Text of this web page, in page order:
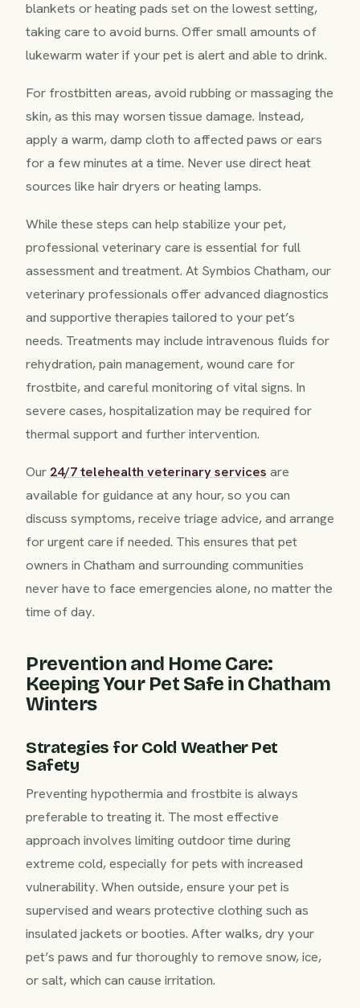
blankets or heating pads set on the lowest setting,
taking care to avoid burns. Offer small amounts of
lukewarm water if your pet is alert and able to drink.
For frostbitten areas, avoid rubbing or massaging the
skin, as this may worsen tissue damage. Instead,
apply a warm, damp cloth to affected paws or ears
for a few minutes at a time. Never use direct heat
sources like hair dryers or heating lamps.
While these steps can help stabilize your pet,
professional veterinary care is essential for full
assessment and treatment. At Symbios Chatham, our
veterinary professionals offer advanced diagnostics
and supportive therapies tailored to your pet’s
needs. Treatments may include intravenous fluids for
rehydration, pain management, wound care for
frostbite, and careful monitoring of vital signs. In
severe cases, hospitalization may be required for
thermal support and further intervention.
Our 24/7 telehealth veterinary services are
available for guidance at any hour, so you can
discuss symptoms, receive triage advice, and arrange
for urgent care if needed. This ensures that pet
owners in Chatham and surrounding communities
never have to face emergencies alone, no matter the
time of day.
Prevention and Home Care:
Keeping Your Pet Safe in Chatham
Winters
Strategies for Cold Weather Pet
Safety
Preventing hypothermia and frostbite is always
preferable to treating it. The most effective
approach involves limiting outdoor time during
extreme cold, especially for pets with increased
vulnerability. When outside, ensure your pet is
supervised and wears protective clothing such as
insulated jackets or booties. After walks, dry your
pet’s paws and fur thoroughly to remove snow, ice,
or salt, which can cause irritation.